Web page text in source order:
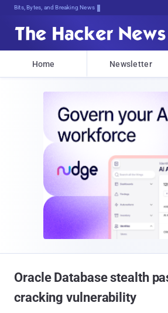
Bits, Bytes, and Breaking News
Home Newsletter
Oracle Database stealth
cracking vulnerability